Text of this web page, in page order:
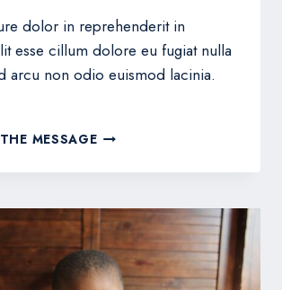
dolor in reprehenderit in
esse cillum dolore eu fugiat nulla
arcu non odio euismod lacinia.
MESSAGEWHAT
WORSHIP